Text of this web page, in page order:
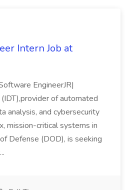
Intern Job at
EngineerJR|
of automated
analysis, and cybersecurity
mission-critical systems in
Defense (DOD), is seeking